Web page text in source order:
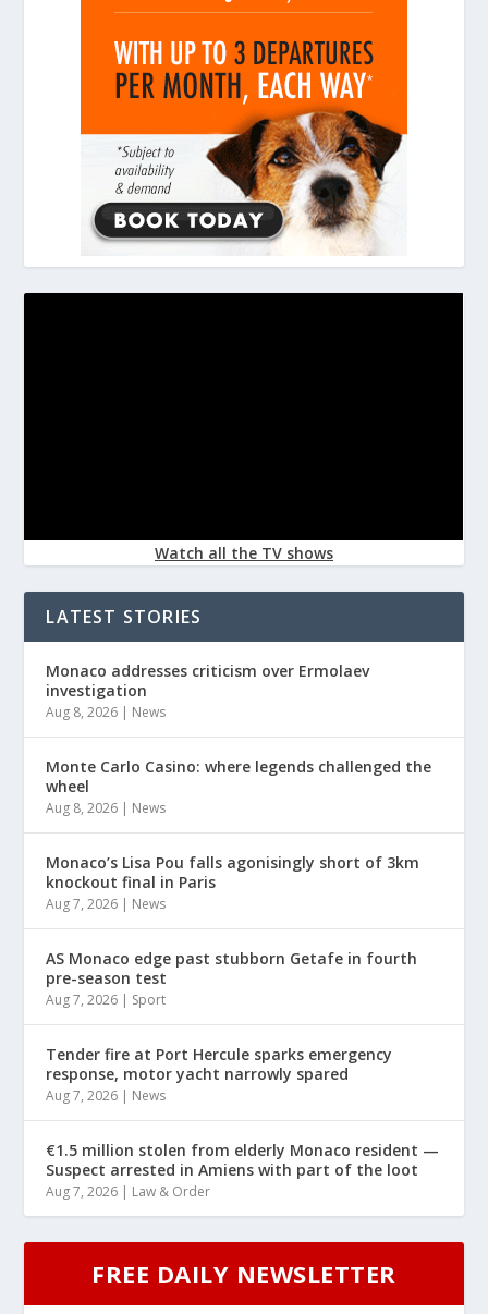
Watch all the TV shows
LATEST STORIES
Monaco addresses criticism over Ermolaev
investigation
Aug 8, 2026 | News
Monte Carlo Casino: where legends challenged the
wheel
Aug 8, 2026 | News
Monaco’s Lisa Pou falls agonisingly short of 3km
knockout final in Paris
Aug 7, 2026 | News
AS Monaco edge past stubborn Getafe in fourth
pre-season test
Aug 7, 2026 | Sport
Tender fire at Port Hercule sparks emergency
response, motor yacht narrowly spared
Aug 7, 2026 | News
€1.5 million stolen from elderly Monaco resident —
Suspect arrested in Amiens with part of the loot
Aug 7, 2026 | Law & Order
FREE DAILY NEWSLETTER